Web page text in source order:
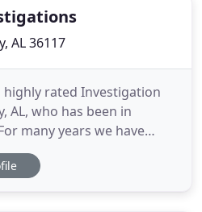
AL 36117
highly rated Investigation
AL, who has been in
many years we have
as a Private Investigator,
Paralegal services